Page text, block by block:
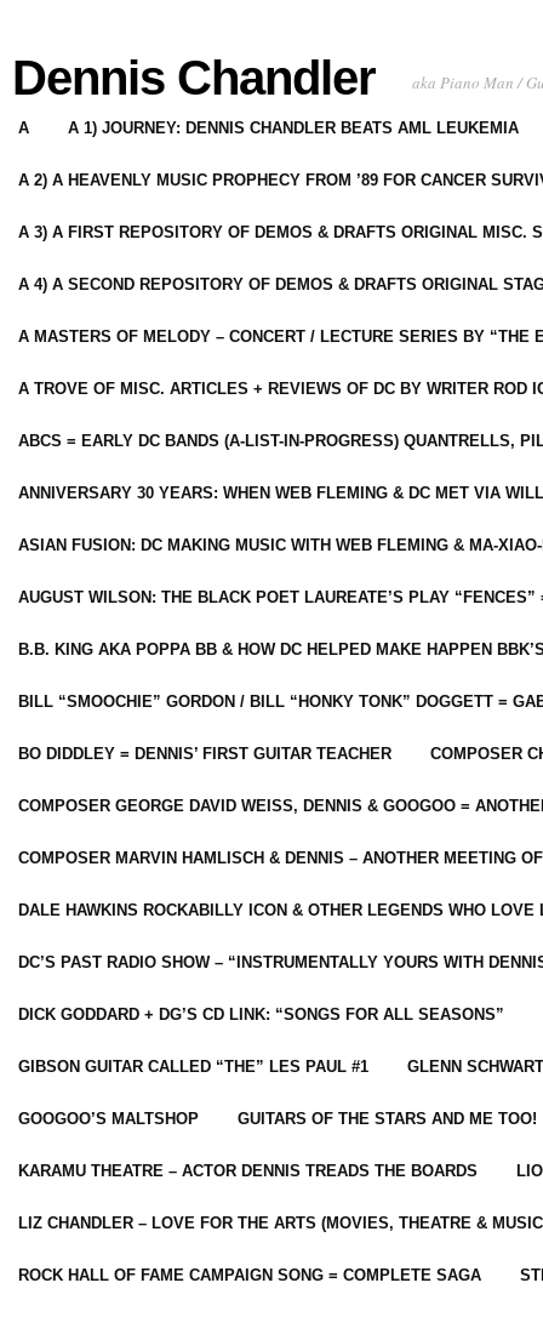
Dennis Chandler aka Piano Man /
A A 1) JOURNEY: DENNIS CHANDLER BEATS AML LEUKEMIA
A 2) A HEAVENLY MUSIC PROPHECY FROM ’89 FOR CANCER
A 3) A FIRST REPOSITORY OF DEMOS & DRAFTS ORIGINAL MISC.
A 4) A SECOND REPOSITORY OF DEMOS & DRAFTS ORIGINAL
A MASTERS OF MELODY – CONCERT / LECTURE SERIES BY “THE
A TROVE OF MISC. ARTICLES + REVIEWS OF DC BY WRITER ROD
ABCS = EARLY DC BANDS (A-LIST-IN-PROGRESS) QUANTRELLS,
ANNIVERSARY 30 YEARS: WHEN WEB FLEMING & DC MET VIA
ASIAN FUSION: DC MAKING MUSIC WITH WEB FLEMING & MA-
AUGUST WILSON: THE BLACK POET LAUREATE’S PLAY
B.B. KING AKA POPPA BB & HOW DC HELPED MAKE HAPPEN
BILL “SMOOCHIE” GORDON / BILL “HONKY TONK” DOGGETT =
BO DIDDLEY = DENNIS’ FIRST GUITAR TEACHER COMPOSER
COMPOSER GEORGE DAVID WEISS, DENNIS & GOOGOO =
COMPOSER MARVIN HAMLISCH & DENNIS – ANOTHER MEETING
DALE HAWKINS ROCKABILLY ICON & OTHER LEGENDS WHO LOVE
DC’S PAST RADIO SHOW – “INSTRUMENTALLY YOURS WITH
DICK GODDARD + DG’S CD LINK: “SONGS FOR ALL SEASONS”
GIBSON GUITAR CALLED “THE” LES PAUL #1 GLENN
GOOGOO’S MALTSHOP GUITARS OF THE STARS AND ME TOO!
KARAMU THEATRE – ACTOR DENNIS TREADS THE BOARDS
LIZ CHANDLER – LOVE FOR THE ARTS (MOVIES, THEATRE &
ROCK HALL OF FAME CAMPAIGN SONG = COMPLETE SAGA